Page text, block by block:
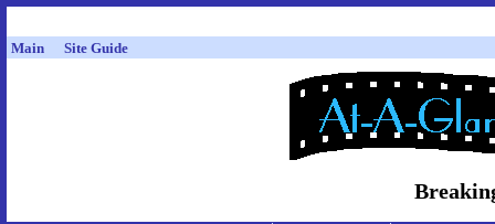
Main Site Guide